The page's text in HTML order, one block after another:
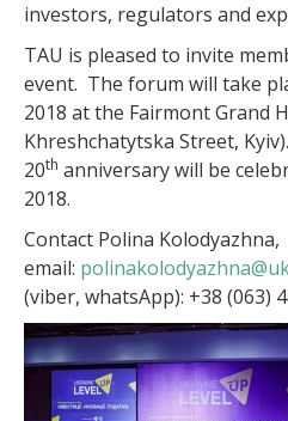
investors, regulators and
TAU is pleased to invite
event. The forum will take
2018 at the Fairmont Grand
Khreshchatytska Street,
20th anniversary will be
2018.
Contact Polina Kolodyazhna,
email:
(viber, whatsApp): +38 (063)